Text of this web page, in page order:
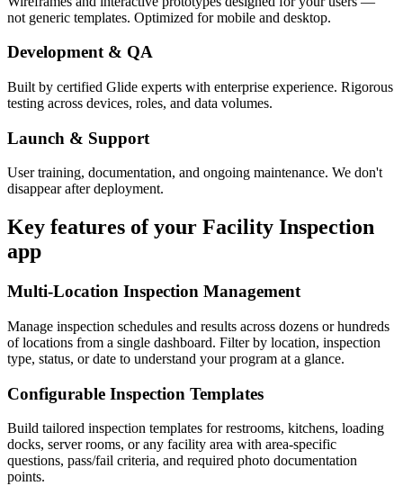
not generic templates. Optimized for mobile and desktop.
Development & QA
Built by certified Glide experts with enterprise experience. Rigorous
testing across devices, roles, and data volumes.
Launch & Support
User training, documentation, and ongoing maintenance. We don't
disappear after deployment.
Key features of your Facility Inspection
app
Multi-Location Inspection Management
Manage inspection schedules and results across dozens or hundreds
of locations from a single dashboard. Filter by location, inspection
type, status, or date to understand your program at a glance.
Configurable Inspection Templates
Build tailored inspection templates for restrooms, kitchens, loading
docks, server rooms, or any facility area with area-specific
questions, pass/fail criteria, and required photo documentation
points.